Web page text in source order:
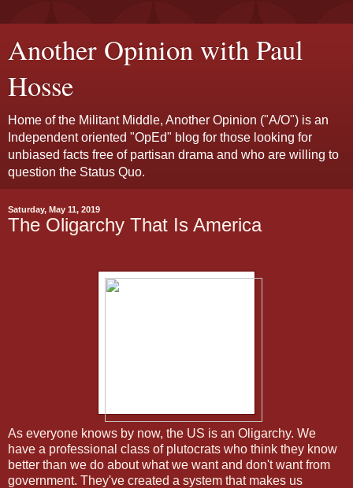
Another Opinion with Paul
Hosse
Home of the Militant Middle, Another Opinion ("A/O") is an
Independent oriented "OpEd" blog for those looking for
unbiased facts free of partisan drama and who are willing to
question the Status Quo.
Saturday, May 11, 2019
The Oligarchy That Is America
As everyone knows by now, the US is an Oligarchy. We
have a professional class of plutocrats who think they know
better than we do about what we want and don't want from
government. They've created a system that makes us